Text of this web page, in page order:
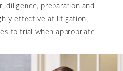
diligence, preparation and
effective at litigation,
to trial when appropriate.